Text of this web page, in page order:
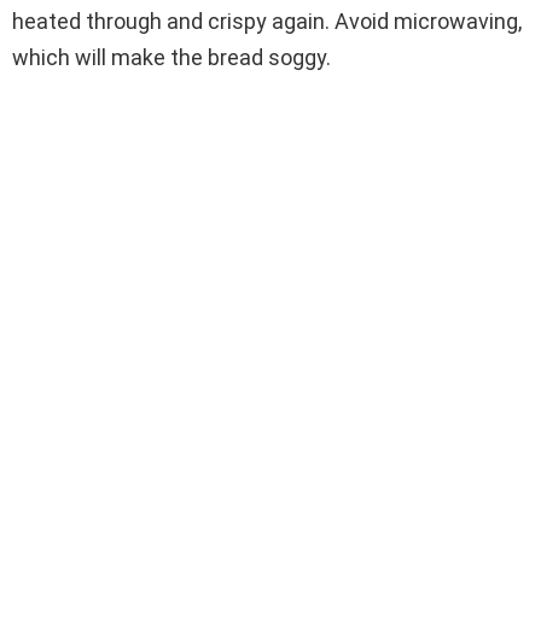
heated through and crispy again. Avoid microwaving,
which will make the bread soggy.